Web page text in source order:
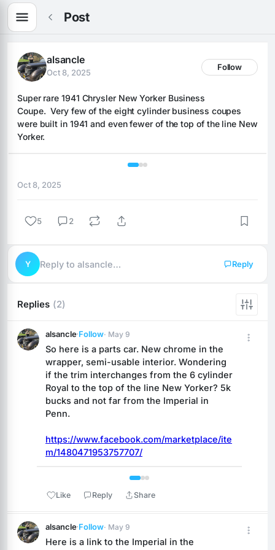
Post
alsancle
Oct 8, 2025
Follow
Super rare 1941 Chrysler New Yorker Business
Coupe.  Very few of the eight cylinder business coupes
were built in 1941 and even fewer of the top of the line New
Yorker.
Oct 8, 2025
5 2
Y Reply to alsancle… Reply
Replies (2)
alsancle·Follow· May 9
So here is a parts car. New chrome in the
wrapper, semi-usable interior. Wondering
if the trim interchanges from the 6 cylinder
Royal to the top of the line New Yorker? 5k
bucks and not far from the Imperial in
Penn.
https://www.facebook.com/marketplace/ite
m/1480471953757707/
Like
Reply Share
alsancle·Follow· May 9
Here is a link to the Imperial in the